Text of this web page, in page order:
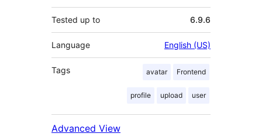
Tested up to 6.9.6
Language English (US)
Tags avatar Frontend
profile upload user
Advanced View